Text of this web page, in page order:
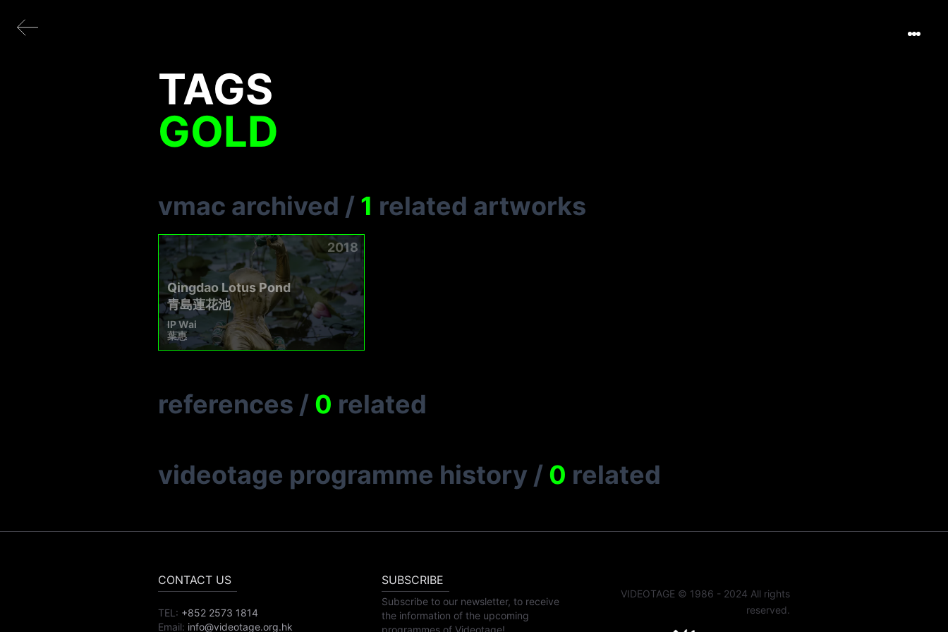
TAGS
GOLD
vmac archived / 1 related artworks
2018
Qingdao Lotus Pond
青島蓮花池
IP Wai
葉惠
references / 0 related
videotage programme history / 0 related
CONTACT US
TEL: +852 2573 1814
Email: info@videotage.org.hk
SUBSCRIBE
Subscribe to our newsletter, to receive
the information of the upcoming
VIDEOTAGE © 1986 - 2024 All rights
reserved.